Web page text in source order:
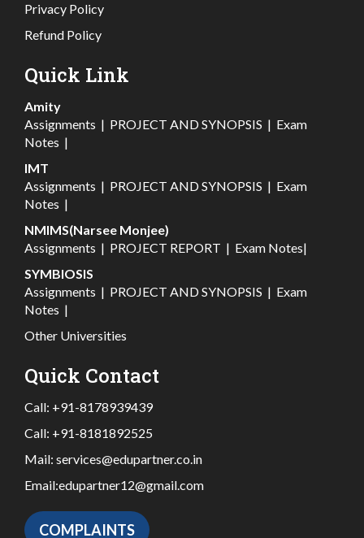
Privacy Policy
Refund Policy
Quick Link
Amity
Assignments | PROJECT AND SYNOPSIS | Exam
Notes |
IMT
Assignments | PROJECT AND SYNOPSIS | Exam
Notes |
NMIMS(Narsee Monjee)
Assignments | PROJECT REPORT | Exam Notes|
SYMBIOSIS
Assignments | PROJECT AND SYNOPSIS | Exam
Notes |
Other Universities
Quick Contact
Call: +91-8178939439
Call: +91-8181892525
Mail: services@edupartner.co.in
Email:edupartner12@gmail.com
COMPLAINTS